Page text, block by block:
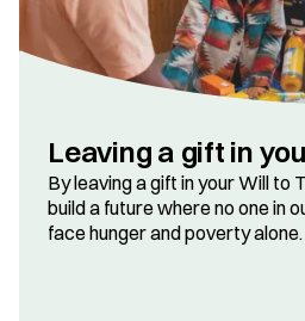
Leaving a gift in
By leaving a gift in your Will to
build a future where no one in
face hunger and poverty alone.